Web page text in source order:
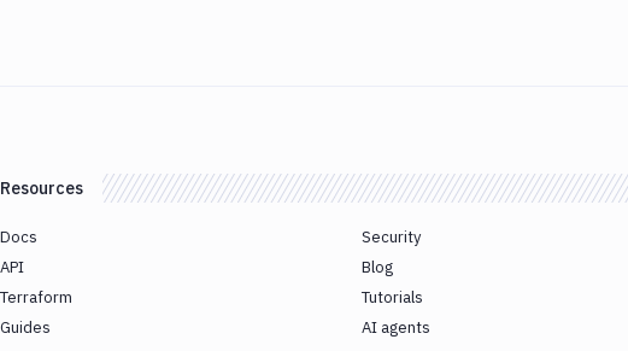
Resources
Docs
API
Terraform
Guides
Security
Blog
Tutorials
AI agents